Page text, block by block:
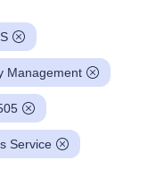
Management
Service